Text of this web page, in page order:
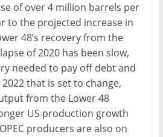
of over 4 million barrels per
to the projected increase in
48’s recovery from the
of 2020 has been slow,
needed to pay off debt and
that is set to change,
from the Lower 48
US production growth
producers are also on